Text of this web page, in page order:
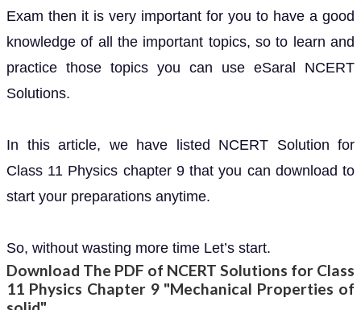
Exam then it is very important for you to have a good
knowledge of all the important topics, so to learn and
practice those topics you can use eSaral NCERT
Solutions.
In this article, we have listed NCERT Solution for
Class 11 Physics chapter 9 that you can download to
start your preparations anytime.
So, without wasting more time Let’s start.
Download The PDF of NCERT Solutions for Class
11 Physics Chapter 9 "Mechanical Properties of